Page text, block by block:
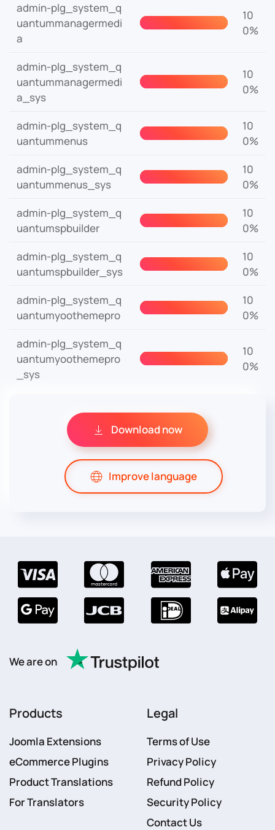
admin-plg_system_q
uantummanagermedi
a
10
0%
admin-plg_system_q
uantummanagermedi
a_sys
10
0%
admin-plg_system_q
uantummenus
10
0%
admin-plg_system_q
uantummenus_sys
10
0%
admin-plg_system_q
uantumspbuilder
10
0%
admin-plg_system_q
uantumspbuilder_sys
10
0%
admin-plg_system_q
uantumyoothemepro
10
0%
admin-plg_system_q
uantumyoothemepro
_sys
10
0%
Download now
Improve language
We are on
Products
Joomla Extensions
eCommerce Plugins
Product Translations
For Translators
Legal
Terms of Use
Privacy Policy
Refund Policy
Security Policy
Contact Us